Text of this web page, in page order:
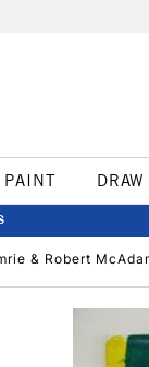
PAINT DRAW
& Robert